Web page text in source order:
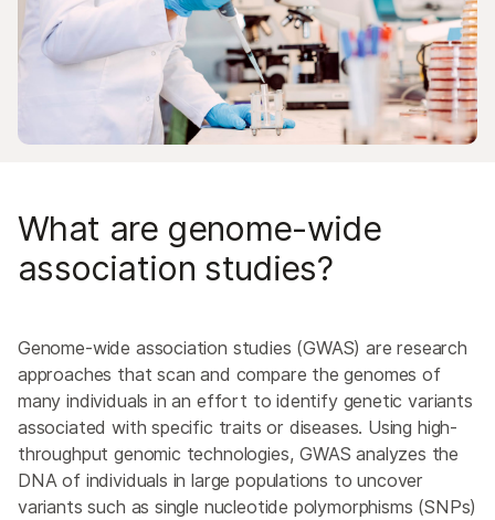
Agrigenomics
Cellular & Molecular Biology Research
Population Genomics
Pharmacogenomics
Drug Discovery & Development
Forensic Genomics
Precision Health
What are genome-wide
association studies?
Genome-wide association studies (GWAS) are research
approaches that scan and compare the genomes of
many individuals in an effort to identify genetic variants
associated with specific traits or diseases. Using high-
throughput genomic technologies, GWAS analyzes the
DNA of individuals in large populations to uncover
variants such as single nucleotide polymorphisms (SNPs)